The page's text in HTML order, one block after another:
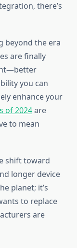
there’s
beyond the era
are finally
you can
enhance your
of 2024are
to mean
shift toward
longer device
planet; it’s
to replace
are